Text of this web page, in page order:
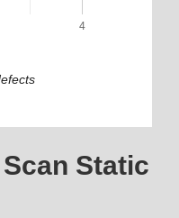
4
Static